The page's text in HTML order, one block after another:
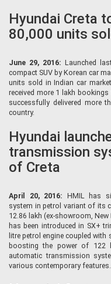
Hyundai Creta
80,000 units
June 29, 2016: Launched
compact SUV by Korean car
units sold in Indian car
received more 1 lakh
successfully delivered more
country.
Hyundai
transmission
of Creta
April 20, 2016: HMIL has
system in petrol variant of its
12.86 lakh (ex-showroom,
has been introduced in SX+
litre petrol engine coupled
boosting the power of 122
automatic transmission
various contemporary features.